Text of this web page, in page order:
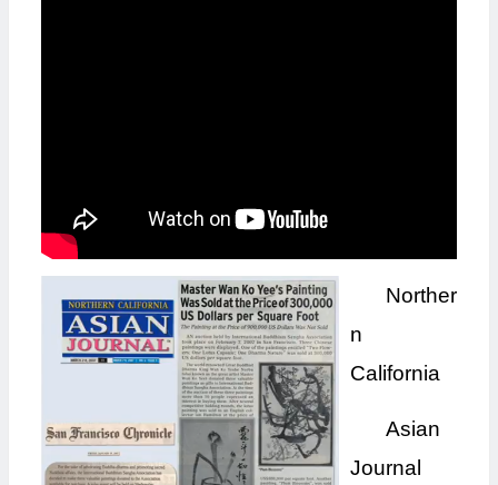
Norther
n
California
Asian
Journal